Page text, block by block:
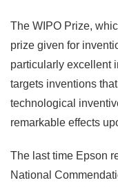
The WIPO Prize,
prize given for
particularly excellent
targets inventions
technological
remarkable effects
The last time Epson
National